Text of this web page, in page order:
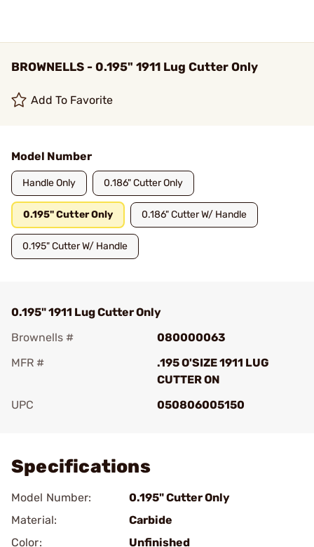
BROWNELLS - 0.195" 1911 Lug Cutter Only
Add To Favorite
Model Number
Handle Only 0.186" Cutter Only
0.195" Cutter Only 0.186" Cutter W/ Handle
0.195" Cutter W/ Handle
0.195" 1911 Lug Cutter Only
Brownells #
080000063
MFR #
.195 O'SIZE 1911 LUG
CUTTER ON
UPC
050806005150
Specifications
Model Number:
0.195" Cutter Only
Material:
Carbide
Color:
Unfinished